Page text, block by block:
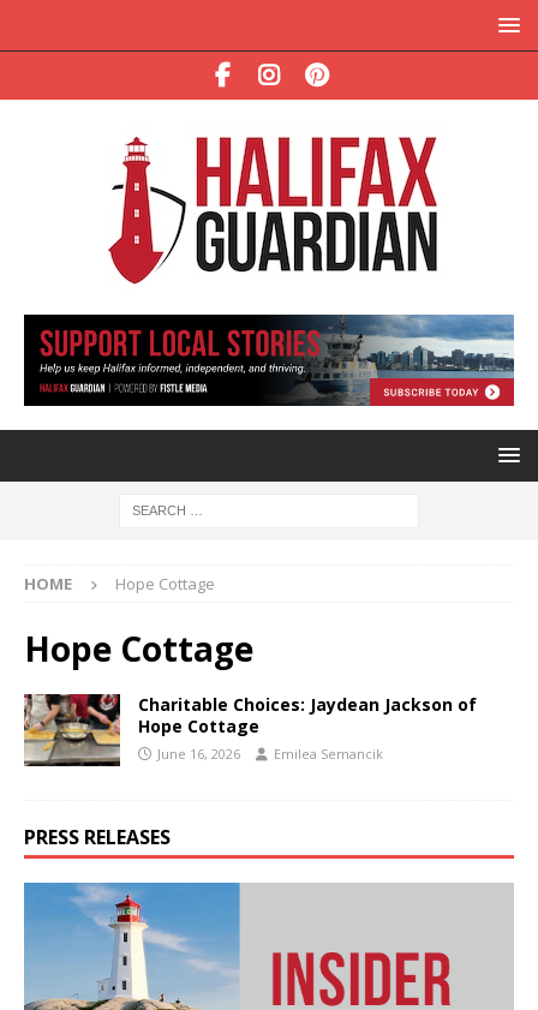
HOME Hope Cottage
Hope Cottage
Charitable Choices: Jaydean Jackson of
Hope Cottage
June 16, 2026 Emilea Semancik
PRESS RELEASES